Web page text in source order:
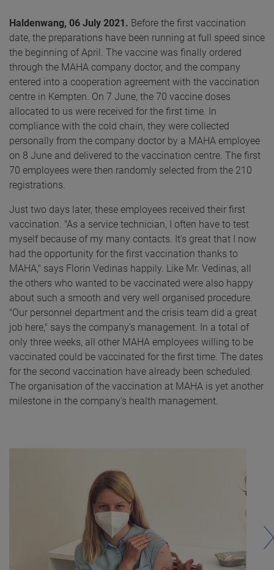
Haldenwang, 06 July 2021. Before the first vaccination
date, the preparations have been running at full speed since
the beginning of April. The vaccine was finally ordered
through the MAHA company doctor, and the company
entered into a cooperation agreement with the vaccination
centre in Kempten. On 7 June, the 70 vaccine doses
allocated to us were received for the first time. In
compliance with the cold chain, they were collected
personally from the company doctor by a MAHA employee
on 8 June and delivered to the vaccination centre. The first
70 employees were then randomly selected from the 210
registrations.
Just two days later, these employees received their first
vaccination. "As a service technician, I often have to test
myself because of my many contacts. It's great that I now
had the opportunity for the first vaccination thanks to
MAHA," says Florin Vedinas happily. Like Mr. Vedinas, all
the others who wanted to be vaccinated were also happy
about such a smooth and very well organised procedure.
"Our personnel department and the crisis team did a great
job here," says the company's management. In a total of
only three weeks, all other MAHA employees willing to be
vaccinated could be vaccinated for the first time. The dates
for the second vaccination have already been scheduled.
The organisation of the vaccination at MAHA is yet another
milestone in the company's health management.